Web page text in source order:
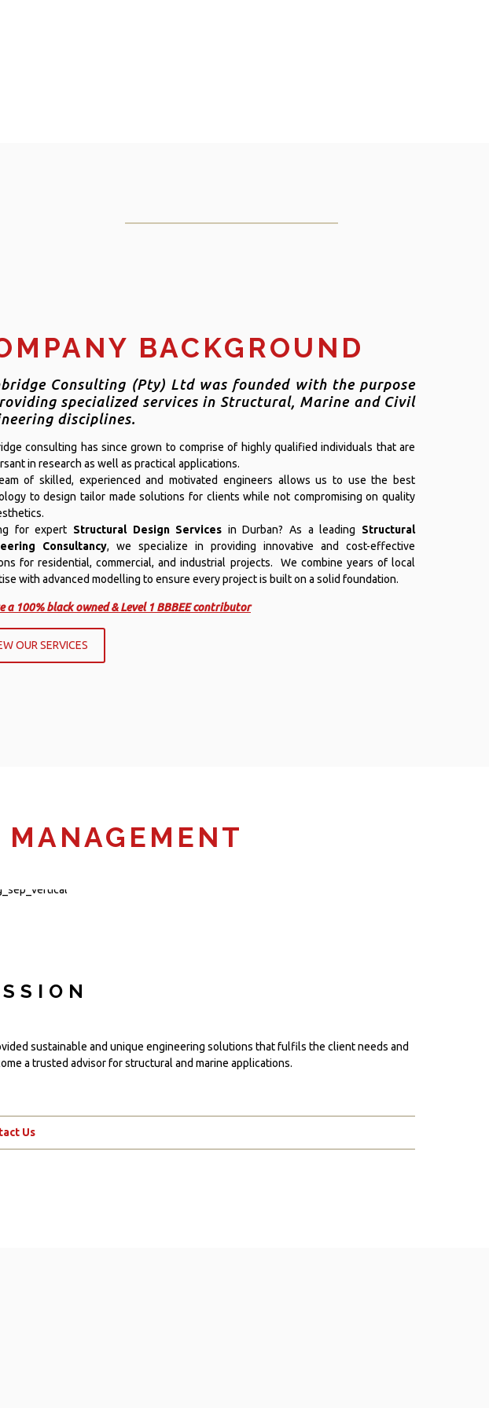
BACKGROUND
Consulting (Pty) Ltd was founded with the purpose
specialized services in Structural, Marine and Civil
disciplines.
consulting has since grown to comprise of highly qualified individuals that are
in research as well as practical applications.
of skilled, experienced and motivated engineers allows us to use the best
to design tailor made solutions for clients while not compromising on quality
for expert Structural Design Services in Durban? As a leading Structural
Consultancy, we specialize in providing innovative and cost-effective
for residential, commercial, and industrial projects. We combine years of local
with advanced modelling to ensure every project is built on a solid foundation.
a 100% black owned & Level 1 BBBEE contributor
OUR SERVICES
sustainable and unique engineering solutions that fulfils the client needs and
a trusted advisor for structural and marine applications.
Us